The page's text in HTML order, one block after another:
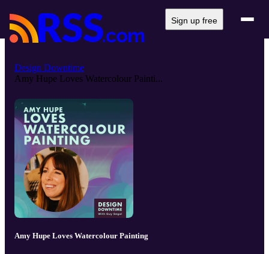
Sign up free
Design Downtime
Amy Hupe Loves Watercolour Painti...
Amy Hupe Loves Watercolour Painting